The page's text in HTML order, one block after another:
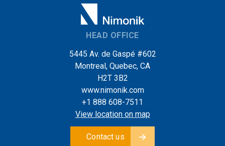
HEAD OFFICE
5445 Av. de Gaspé #602
Montreal, Quebec, CA
H2T 3B2
www.nimonik.com
+1 888 608-7511
View location on map
Contact us